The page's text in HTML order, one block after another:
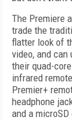
The Premiere
trade the
flatter look of
video, and
their quad-
infrared
Premier+
headphone
and a